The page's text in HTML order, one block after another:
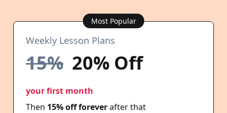
Most Popular
Weekly Lesson Plans
15% 20% Off
your first month
Then 15% off foreverafter that